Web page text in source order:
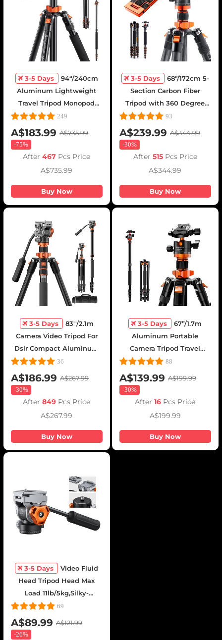
3-5 Days
94“/240cm
Aluminum Lightweight
Travel Tripod Monopod
with 360° Ball Head -
T254A8 + BH-28L(SA254T1)
249
A$183.99 A$735.99
-75%
After467 Pcs Price
A$735.99
Buy Now
3-5 Days
68"/172cm 5-
Section Carbon Fiber
Tripod with 360 Degree
Ball Head - D255C4 + BH-
28L(SA255C1)
93
A$239.99 A$344.99
-30%
After 515 Pcs Price
A$344.99
Buy Now
3-5 Days
83''/2.1m
Camera Video Tripod For
Dslr Compact Aluminum
Tripod With Fluid Head
And 5kg Load For Travel
And Work K234a7+fh-03
36
A$186.99 A$267.99
-30%
After849 Pcs Price
A$267.99
Buy Now
3-5 Days
67”/1.7m
Aluminum Portable
Camera Tripod Travel
Tripod 22lbs Load with
Detachable Monopod for
DSLR, K255A4+BH-28L (old
model TM2515M1)
88
A$139.99 A$199.99
-30%
After16 Pcs Price
A$199.99
Buy Now
3-5 Days
Video Fluid
Head Tripod Head Max
Load 11lb/5kg,Silky-
Smooth, Stable Tripod
Fluid Head for pan and
tilt,Arca Swiss-Compatible
69
A$89.99 A$121.99
-26%